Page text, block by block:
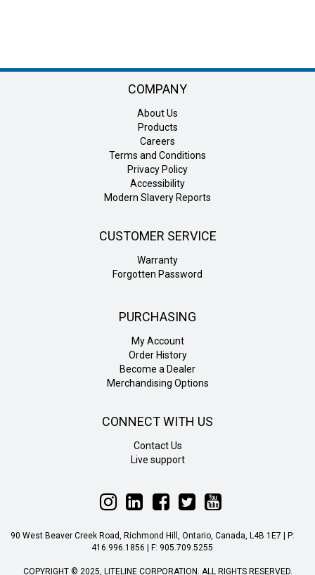
COMPANY
About Us
Products
Careers
Terms and Conditions
Privacy Policy
Accessibility
Modern Slavery Reports
CUSTOMER SERVICE
Warranty
Forgotten Password
PURCHASING
My Account
Order History
Become a Dealer
Merchandising Options
CONNECT WITH US
Contact Us
Live support
Follow
Liteline
Instagram
Follow
Liteline
LinkedIn
Follow
Liteline
Facebook
Follow
Liteline
Twitter
Follow
Liteline
YouTube
90 West Beaver Creek Road, Richmond Hill, Ontario, Canada, L4B 1E7 | P:
416.996.1856 | F: 905.709.5255
COPYRIGHT © 2025, LITELINE CORPORATION. ALL RIGHTS RESERVED.